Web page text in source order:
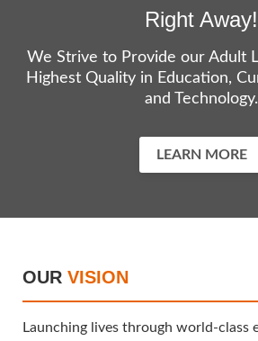
Right Away!
We Strive to Provide our Adult
Highest Quality in Education,
and Technology.
LEARN MORE
OUR VISION
Launching lives through world-class